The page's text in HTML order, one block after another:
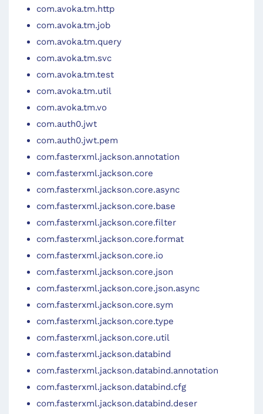
com.avoka.tm.http
com.avoka.tm.job
com.avoka.tm.query
com.avoka.tm.svc
com.avoka.tm.test
com.avoka.tm.util
com.avoka.tm.vo
com.auth0.jwt
com.auth0.jwt.pem
com.fasterxml.jackson.annotation
com.fasterxml.jackson.core
com.fasterxml.jackson.core.async
com.fasterxml.jackson.core.base
com.fasterxml.jackson.core.filter
com.fasterxml.jackson.core.format
com.fasterxml.jackson.core.io
com.fasterxml.jackson.core.json
com.fasterxml.jackson.core.json.async
com.fasterxml.jackson.core.sym
com.fasterxml.jackson.core.type
com.fasterxml.jackson.core.util
com.fasterxml.jackson.databind
com.fasterxml.jackson.databind.annotation
com.fasterxml.jackson.databind.cfg
com.fasterxml.jackson.databind.deser